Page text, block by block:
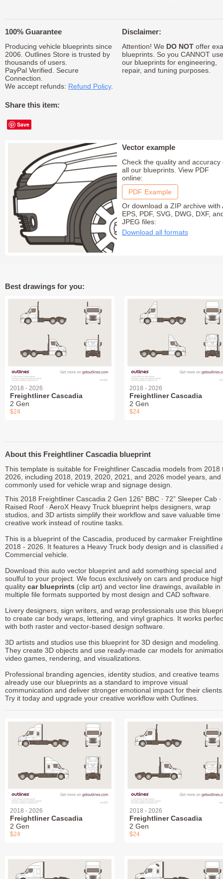
100% Guarantee
Producing vehicle blueprints since
2006. Outlines Store is trusted by
thousands of users.
PayPal Verified. Secure
Connection.
We accept refunds: Refund Policy.
Share this item:
Save
Disclaimer:
Attention! We DO NOToffer
blueprints. So you CANNOT use
our blueprints for engineering,
repair, and tuning purposes.
Vector example
Check the quality and accuracy
all our blueprints. View PDF
online:
PDF Example
Or download a ZIP archive with
EPS, PDF, SVG, DWG, DXF,
JPEG files:
Download all formats
Best drawings for you:
2018 - 2026
Freightliner Cascadia
2 Gen
$24
2018 - 2026
Freightliner Cascadia
2 Gen
$24
About this Freightliner Cascadia blueprint
This template is suitable for Freightliner Cascadia models from 2018
2026, including 2018, 2019, 2020, 2021, and 2026 model years, and
commonly used for vehicle wrap and signage design.
This 2018 Freightliner Cascadia 2 Gen 126” BBC ∙ 72” Sleeper Cab ∙
Raised Roof ∙ AeroX Heavy Truck blueprint helps designers, wrap
studios, and 3D artists simplify their workflow and save valuable time
creative work instead of routine tasks.
This is a blueprint of the Cascadia, produced by carmaker
2018 - 2026. It features a Heavy Truck body design and is classified
Commercial vehicle.
Download this auto vector blueprint and add something special and
soulful to your project. We focus exclusively on cars and produce
quality car blueprints (clip art) and vector line drawings, available in
multiple file formats supported by most design and CAD software.
Livery designers, sign writers, and wrap professionals use this
to create car body wraps, lettering, and vinyl graphics. It works
with both raster and vector-based design software.
3D artists and studios use this blueprint for 3D design and modeling.
They create 3D objects and use ready-made car models for
video games, rendering, and visualizations.
Professional branding agencies, identity studios, and creative teams
already use our blueprints as a standard to improve visual
communication and deliver stronger emotional impact for their
Try it today and upgrade your creative workflow with Outlines.
2018 - 2026
Freightliner Cascadia
2 Gen
$24
2018 - 2026
Freightliner Cascadia
2 Gen
$24